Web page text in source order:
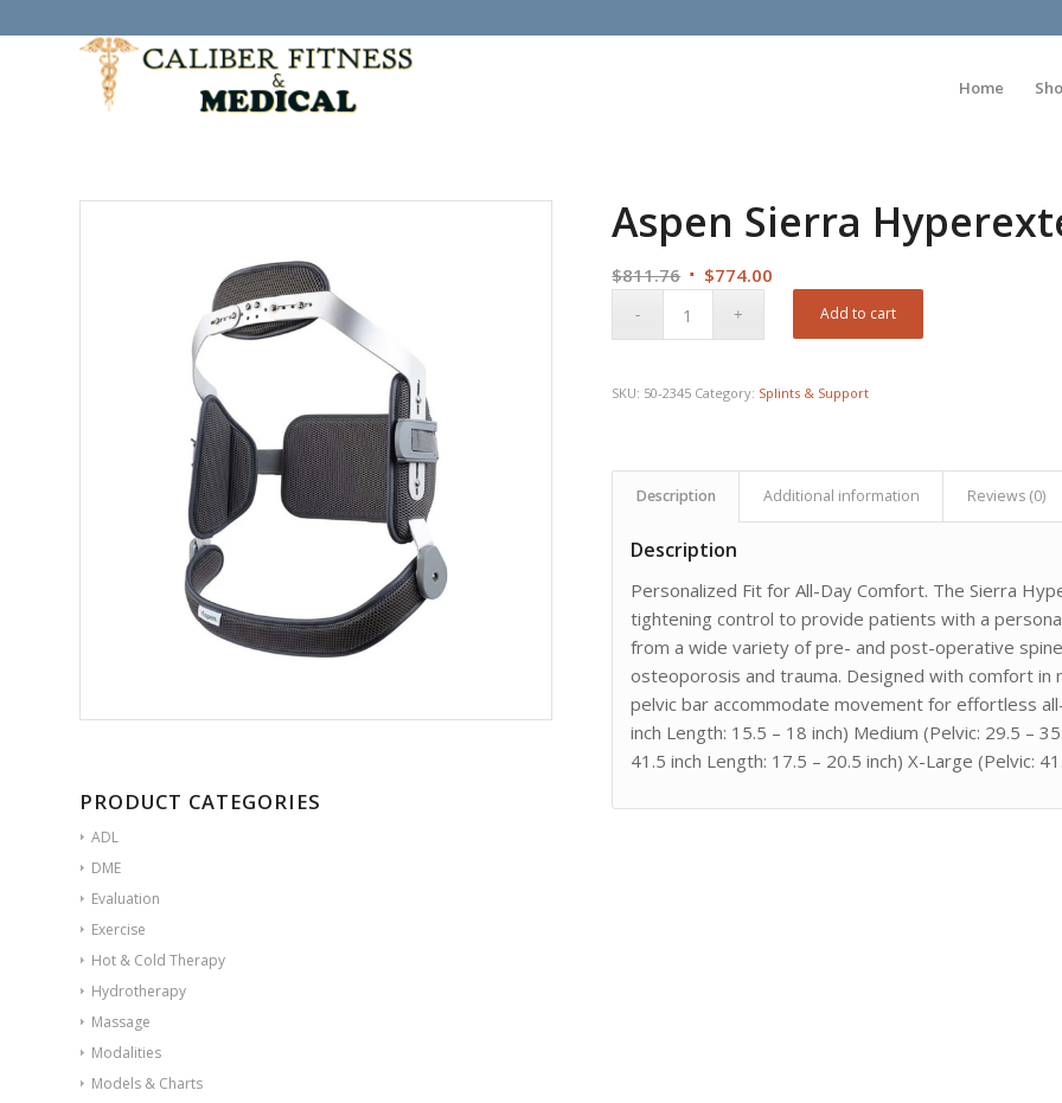
Home
PRODUCT CATEGORIES
ADL
DME
Evaluation
Exercise
Hot & Cold Therapy
Hydrotherapy
Massage
Modalities
Models & Charts
Aspen Sierra
$811.76 Original
$774.00
Add to cart
SKU: 50-2345 Category: Splints & Support
Description Additional information Reviews (0)
Description
Personalized Fit for All-Day Comfort. The Sierra
tightening control to provide patients with a
from a wide variety of pre- and post-operative
osteoporosis and trauma. Designed with comfort in
pelvic bar accommodate movement for effortless
inch Length: 15.5 – 18 inch) Medium (Pelvic: 29.5 –
41.5 inch Length: 17.5 – 20.5 inch) X-Large (Pelvic: